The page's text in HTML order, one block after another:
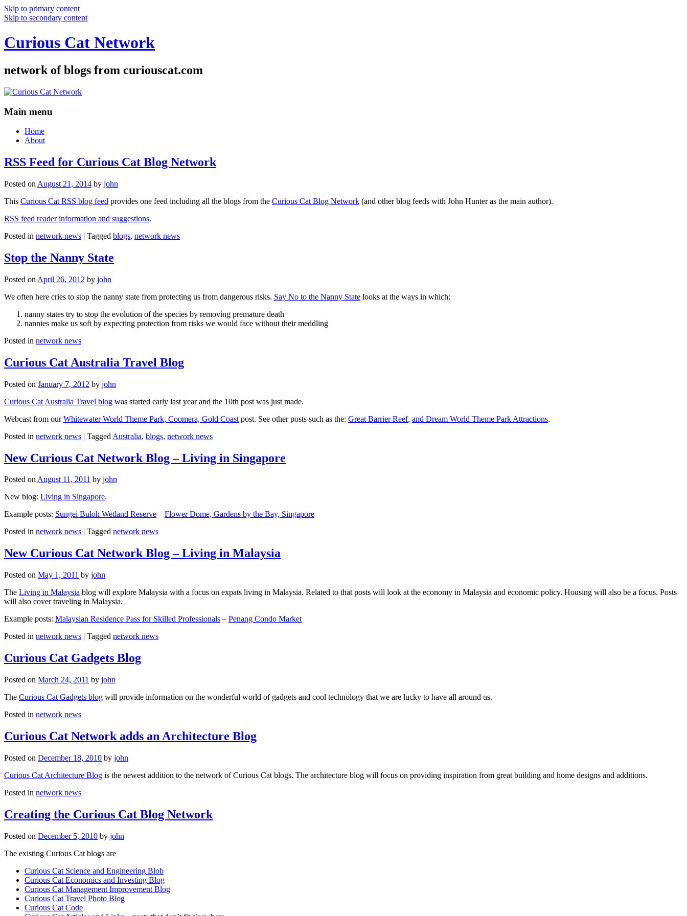
Skip to primary content
Skip to secondary content
Curious Cat Network
network of blogs from curiouscat.com
Main menu
Home
About
RSS Feed for Curious Cat Blog Network
Posted on August 21, 2014 by john
This Curious Cat RSS blog feed provides one feed including all the blogs from the Curious Cat Blog Network (and other blog feeds with John Hunter as the main author).
RSS feed reader information and suggestions.
Posted in network news | Tagged blogs, network news
Stop the Nanny State
Posted on April 26, 2012 by john
We often here cries to stop the nanny state from protecting us from dangerous risks. Say No to the Nanny State looks at the ways in which:
nanny states try to stop the evolution of the species by removing premature death
nannies make us soft by expecting protection from risks we would face without their meddling
Posted in network news
Curious Cat Australia Travel Blog
Posted on January 7, 2012 by john
Curious Cat Australia Travel blog was started early last year and the 10th post was just made.
Webcast from ourWhitewater World Theme Park, Coomera, Gold Coast post. See other posts such as the: Great Barrier Reef, and Dream World Theme Park Attractions.
Posted in network news | Tagged Australia, blogs, network news
New Curious Cat Network Blog – Living in Singapore
Posted onAugust 11, 2011 by john
New blog: Living in Singapore.
Example posts: Sungei Buloh Wetland Reserve – Flower Dome, Gardens by the Bay, Singapore
Posted in network news Tagged network news
New Curious Cat Network Blog – Living in Malaysia
Posted on May 1, 2011 by john
The Living in Malaysia blog will explore Malaysia with a focus on expats living in Malaysia. Related to that posts will look at the economy in Malaysia and economic policy. Housing will also be a focus. Posts
will also cover traveling in Malaysia.
Example posts: Malaysian Residence Pass for Skilled Professionals – Penang Condo Market
Posted in network news | Tagged network news
Curious Cat Gadgets Blog
Posted on March 24, 2011 by john
The Curious Cat Gadgets blog will provide information on the wonderful world of gadgets and cool technology that we are lucky to have all around us.
Posted in network news
Curious Cat Network adds an Architecture Blog
Posted on December 18, 2010 by john
Curious Cat Architecture Blog is the newest addition to the network of Curious Cat blogs. The architecture blog will focus on providing inspiration from great building and home designs and additions.
Posted in network news
Creating the Curious Cat Blog Network
Posted on December 5, 2010 by john
The existing Curious Cat blogs are
Curious Cat Science and Engineering Blob
Curious Cat Economics and Investing Blog
Curious Cat Management Improvement Blog
Curious Cat Travel Photo Blog
Curious Cat Code